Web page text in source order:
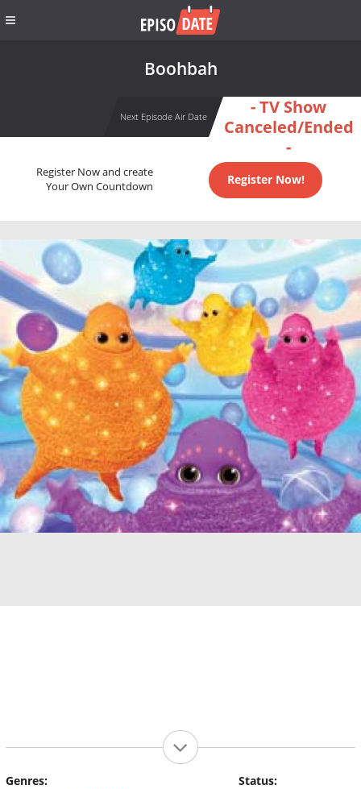
Boohbah
Next Episode Air Date
- TV Show
Canceled/Ended
-
Register Now and create
Your Own Countdown
Register Now!
Genres:
Status: